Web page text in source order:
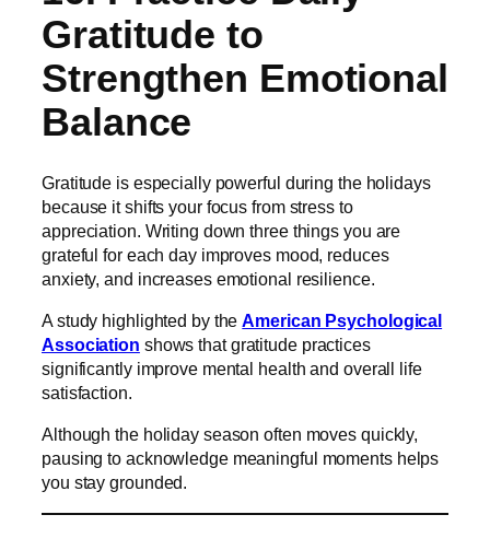
Gratitude to
Strengthen Emotional
Balance
Gratitude is especially powerful during the holidays
because it shifts your focus from stress to
appreciation. Writing down three things you are
grateful for each day improves mood, reduces
anxiety, and increases emotional resilience.
A study highlighted by theAmerican Psychological
Association shows that gratitude practices
significantly improve mental health and overall life
satisfaction.
Although the holiday season often moves quickly,
pausing to acknowledge meaningful moments helps
you stay grounded.